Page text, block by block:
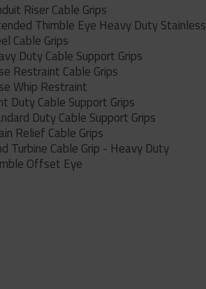
Riser Cable Grips
Thimble Eye Heavy Duty Stainless
Cable Grips
Duty Cable Support Grips
Restraint Cable Grips
Whip Restraint
Duty Cable Support Grips
Duty Cable Support Grips
Relief Cable Grips
Turbine Cable Grip - Heavy Duty
Offset Eye